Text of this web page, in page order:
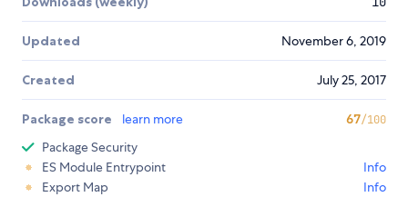
Updated November 6, 2019
Created July 25, 2017
Package score learn more 67/100
Package Security
ES Module Entrypoint
Info
Export Map
Info